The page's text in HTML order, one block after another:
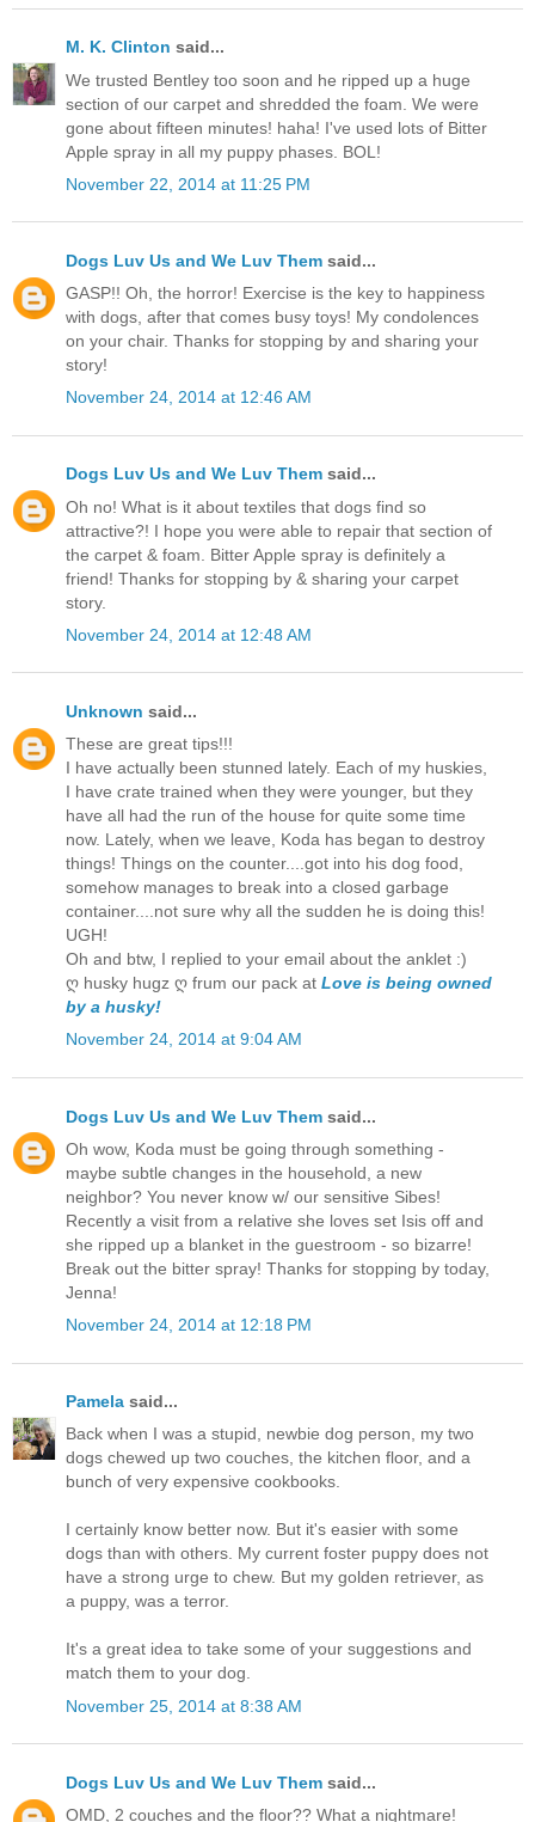
M. K. Clinton said...
We trusted Bentley too soon and he ripped up a huge
section of our carpet and shredded the foam. We were
gone about fifteen minutes! haha! I've used lots of Bitter
Apple spray in all my puppy phases. BOL!
November 22, 2014 at 11:25 PM
Dogs Luv Us and We Luv Them said...
GASP!! Oh, the horror! Exercise is the key to happiness
with dogs, after that comes busy toys! My condolences
on your chair. Thanks for stopping by and sharing your
story!
November 24, 2014 at 12:46 AM
Dogs Luv Us and We Luv Them said...
Oh no! What is it about textiles that dogs find so
attractive?! I hope you were able to repair that section of
the carpet & foam. Bitter Apple spray is definitely a
friend! Thanks for stopping by & sharing your carpet
story.
November 24, 2014 at 12:48 AM
Unknown said...
These are great tips!!!
I have actually been stunned lately. Each of my huskies,
I have crate trained when they were younger, but they
have all had the run of the house for quite some time
now. Lately, when we leave, Koda has began to destroy
things! Things on the counter....got into his dog food,
somehow manages to break into a closed garbage
container....not sure why all the sudden he is doing this!
UGH!
Oh and btw, I replied to your email about the anklet :)
ღ husky hugz ღ frum our pack at Love is being owned
by a husky!
November 24, 2014 at 9:04 AM
Dogs Luv Us and We Luv Them said...
Oh wow, Koda must be going through something -
maybe subtle changes in the household, a new
neighbor? You never know w/ our sensitive Sibes!
Recently a visit from a relative she loves set Isis off and
she ripped up a blanket in the guestroom - so bizarre!
Break out the bitter spray! Thanks for stopping by today,
Jenna!
November 24, 2014 at 12:18 PM
Pamela said...
Back when I was a stupid, newbie dog person, my two
dogs chewed up two couches, the kitchen floor, and a
bunch of very expensive cookbooks.
I certainly know better now. But it's easier with some
dogs than with others. My current foster puppy does not
have a strong urge to chew. But my golden retriever, as
a puppy, was a terror.
It's a great idea to take some of your suggestions and
match them to your dog.
November 25, 2014 at 8:38 AM
Dogs Luv Us and We Luv Them said...
OMD, 2 couches and the floor?? What a nightmare!